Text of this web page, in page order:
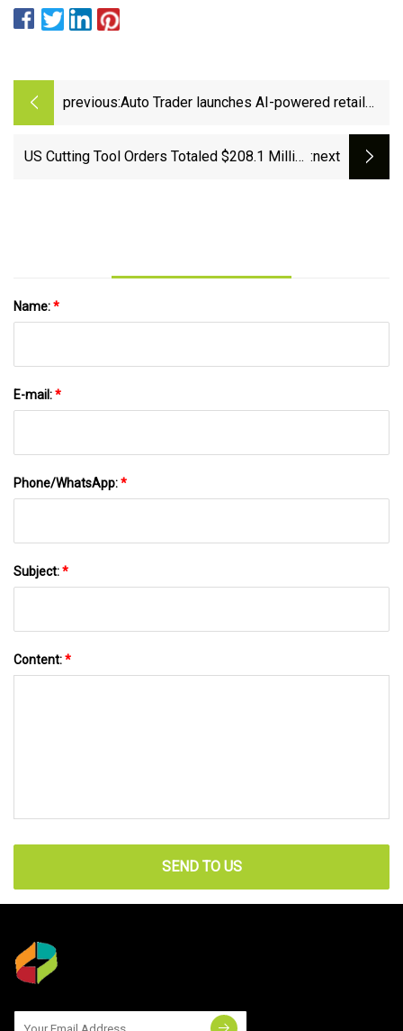
previous:Auto Trader launches AI-powered retail
US Cutting Tool Orders Totaled $208.1 Million :next
Name:*
E-mail:*
Phone/WhatsApp:*
Subject:*
Content:*
SEND TO US